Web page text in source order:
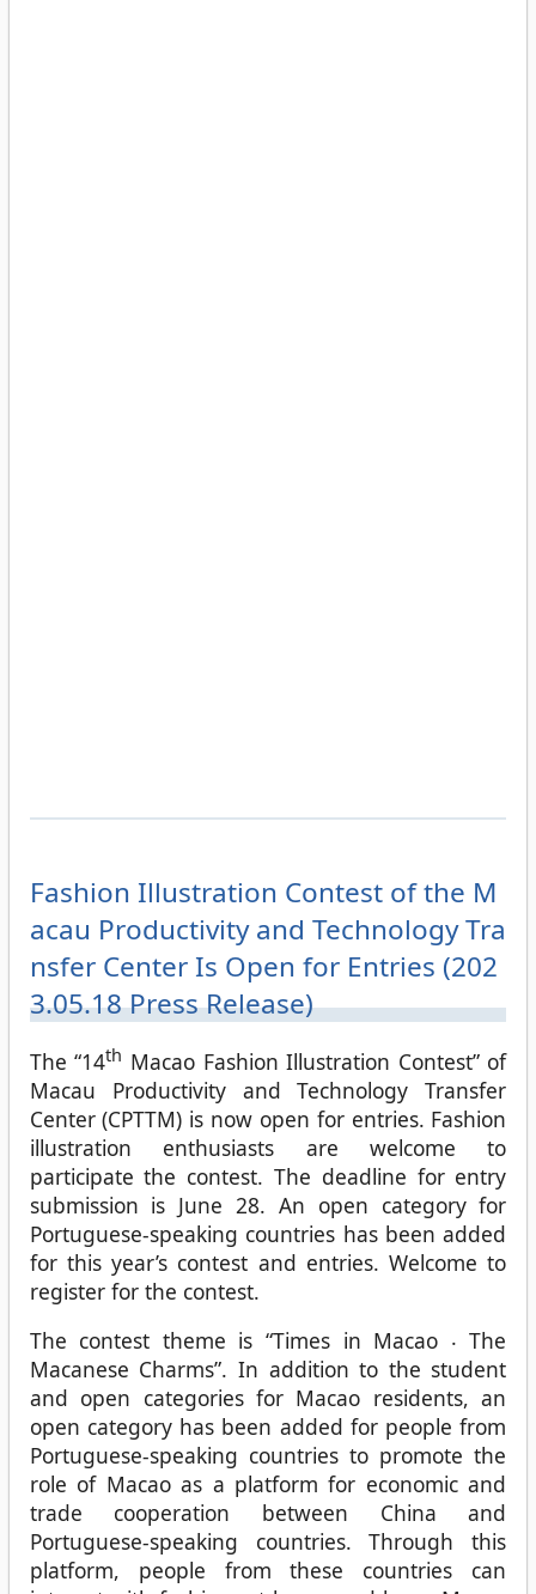
Fashion Illustration Contest of the M
acau Productivity and Technology Tra
nsfer Center Is Open for Entries (202
3.05.18 Press Release)
The “14th Macao Fashion Illustration Contest” of
Macau Productivity and Technology Transfer
Center (CPTTM) is now open for entries. Fashion
illustration enthusiasts are welcome to
participate the contest. The deadline for entry
submission is June 28. An open category for
Portuguese-speaking countries has been added
for this year’s contest and entries. Welcome to
register for the contest.
The contest theme is “Times in Macao ‧ The
Macanese Charms”. In addition to the student
and open categories for Macao residents, an
open category has been added for people from
Portuguese-speaking countries to promote the
role of Macao as a platform for economic and
trade cooperation between China and
Portuguese-speaking countries. Through this
platform, people from these countries can